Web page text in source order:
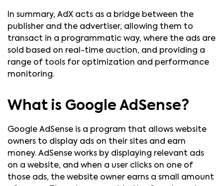
In summary, AdX acts as a bridge between the
publisher and the advertiser, allowing them to
transact in a programmatic way, where the ads are
sold based on real-time auction, and providing a
range of tools for optimization and performance
monitoring.
What is Google AdSense?
Google AdSense is a program that allows website
owners to display ads on their sites and earn
money. AdSense works by displaying relevant ads
on a website, and when a user clicks on one of
those ads, the website owner earns a small amount